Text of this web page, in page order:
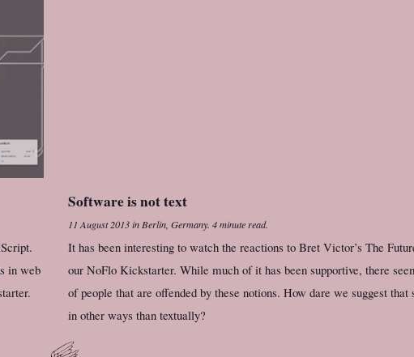
in web
Software is not text
11 August 2013inBerlin, Germany. 4 minute read.
It has been interesting to watch the reactions to Bret Victor’s The
our NoFlo Kickstarter. While much of it has been supportive, there
of people that are offended by these notions. How dare we suggest
in other ways than textually?